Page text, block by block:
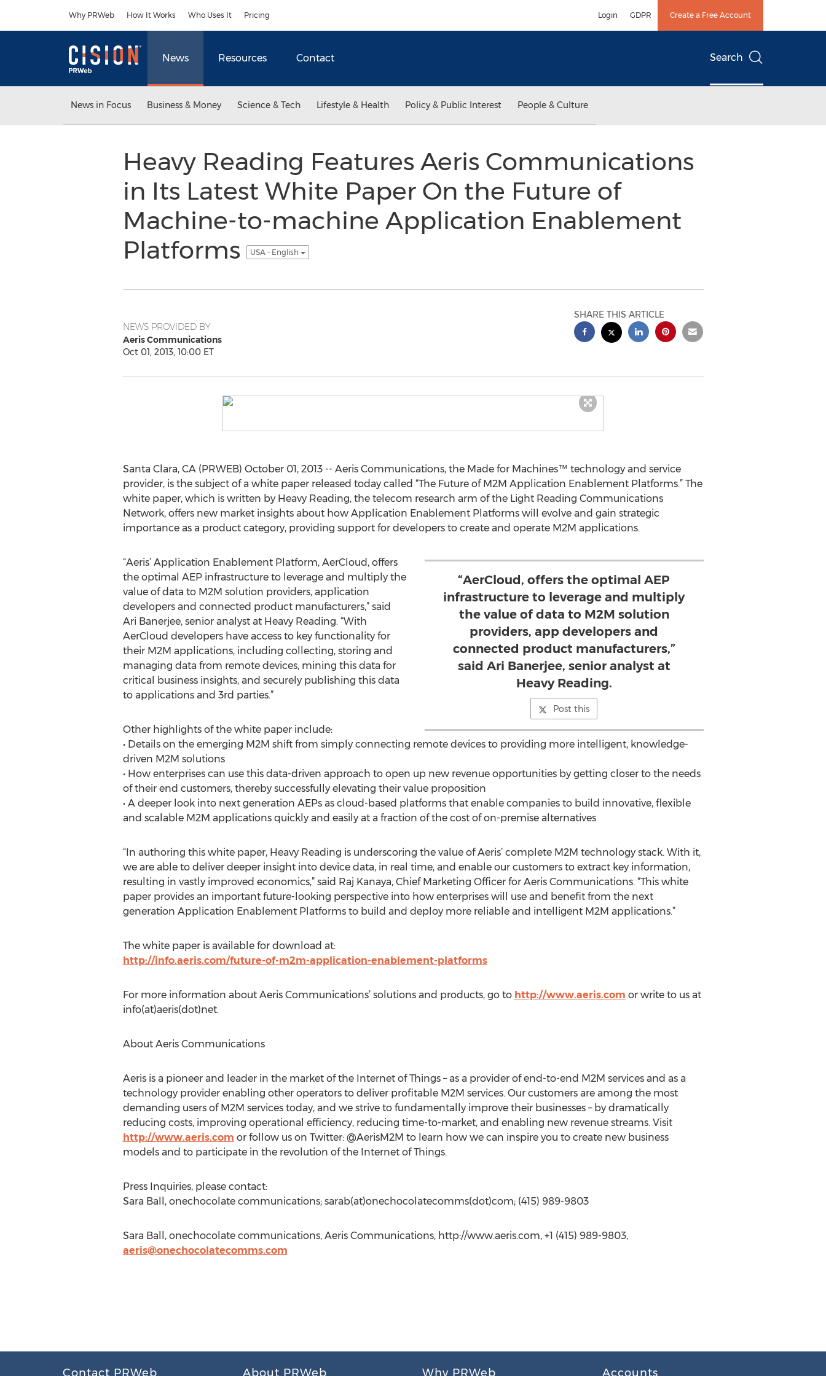
Why PRWeb How It Works Who Uses It Pricing Login GDPR Create a Free Account
News Resources Contact Search
News in Focus Business & Money Science & Tech Lifestyle & Health Policy & Public Interest People & Culture
Heavy Reading Features Aeris Communications
in Its Latest White Paper On the Future of
Machine-to-machine Application Enablement
Platforms
USA - English
NEWS PROVIDED BY
Aeris Communications
Oct 01, 2013, 10:00 ET
SHARE THIS ARTICLE
Santa Clara, CA (PRWEB) October 01, 2013 -- Aeris Communications, the Made for Machines™ technology and service
provider, is the subject of a white paper released today called “The Future of M2M Application Enablement Platforms.” The
white paper, which is written by Heavy Reading, the telecom research arm of the Light Reading Communications
Network, offers new market insights about how Application Enablement Platforms will evolve and gain strategic
importance as a product category, providing support for developers to create and operate M2M applications.
“AerCloud, offers the optimal AEP
infrastructure to leverage and multiply
the value of data to M2M solution
providers, app developers and
connected product manufacturers,”
said Ari Banerjee, senior analyst at
Heavy Reading.
Post this
“Aeris’ Application Enablement Platform, AerCloud, offers
the optimal AEP infrastructure to leverage and multiply the
value of data to M2M solution providers, application
developers and connected product manufacturers,” said
Ari Banerjee, senior analyst at Heavy Reading. “With
AerCloud developers have access to key functionality for
their M2M applications, including collecting, storing and
managing data from remote devices, mining this data for
critical business insights, and securely publishing this data
to applications and 3rd parties.”
Other highlights of the white paper include:
• Details on the emerging M2M shift from simply connecting remote devices to providing more intelligent, knowledge-
driven M2M solutions
• How enterprises can use this data-driven approach to open up new revenue opportunities by getting closer to the needs
of their end customers, thereby successfully elevating their value proposition
• A deeper look into next generation AEPs as cloud-based platforms that enable companies to build innovative, flexible
and scalable M2M applications quickly and easily at a fraction of the cost of on-premise alternatives
“In authoring this white paper, Heavy Reading is underscoring the value of Aeris’ complete M2M technology stack. With it,
we are able to deliver deeper insight into device data, in real time, and enable our customers to extract key information,
resulting in vastly improved economics,” said Raj Kanaya, Chief Marketing Officer for Aeris Communications. “This white
paper provides an important future-looking perspective into how enterprises will use and benefit from the next
generation Application Enablement Platforms to build and deploy more reliable and intelligent M2M applications.”
The white paper is available for download at:
http://info.aeris.com/future-of-m2m-application-enablement-platforms
For more information about Aeris Communications’ solutions and products, go to http://www.aeris.com or write to us at
info(at)aeris(dot)net.
About Aeris Communications
Aeris is a pioneer and leader in the market of the Internet of Things – as a provider of end-to-end M2M services and as a
technology provider enabling other operators to deliver profitable M2M services. Our customers are among the most
demanding users of M2M services today, and we strive to fundamentally improve their businesses – by dramatically
reducing costs, improving operational efficiency, reducing time-to-market, and enabling new revenue streams. Visit
http://www.aeris.com or follow us on Twitter: @AerisM2M to learn how we can inspire you to create new business
models and to participate in the revolution of the Internet of Things.
Press Inquiries, please contact:
Sara Ball, onechocolate communications; sarab(at)onechocolatecomms(dot)com; (415) 989-9803
Sara Ball, onechocolate communications, Aeris Communications, http://www.aeris.com, +1 (415) 989-9803,
aeris@onechocolatecomms.com
Contact PRWeb About PRWeb Why PRWeb Accounts